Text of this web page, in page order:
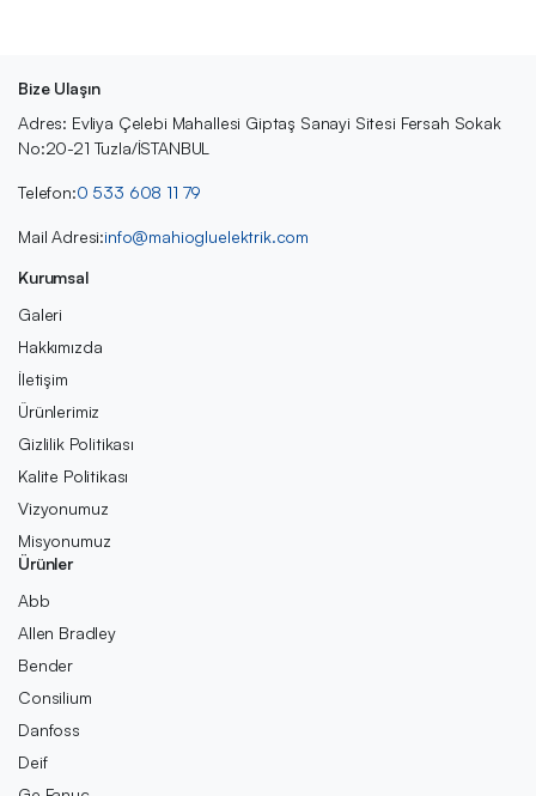
Bize Ulaşın
Adres: Evliya Çelebi Mahallesi Giptaş Sanayi Sitesi Fersah Sokak
No:20-21 Tuzla/İSTANBUL
Telefon:0 533 608 11 79
Mail Adresi:info@mahiogluelektrik.com
Kurumsal
Galeri
Hakkımızda
İletişim
Ürünlerimiz
Gizlilik Politikası
Kalite Politikası
Vizyonumuz
Misyonumuz
Ürünler
Abb
Allen Bradley
Bender
Consilium
Danfoss
Deif